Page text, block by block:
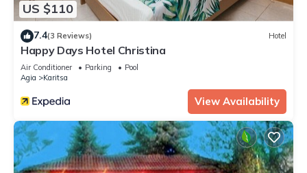
US $110
7.4(3 Reviews) Hotel
Happy Days Hotel Christina
Air Conditioner Parking
Pool
Agia
Karitsa
View Availability